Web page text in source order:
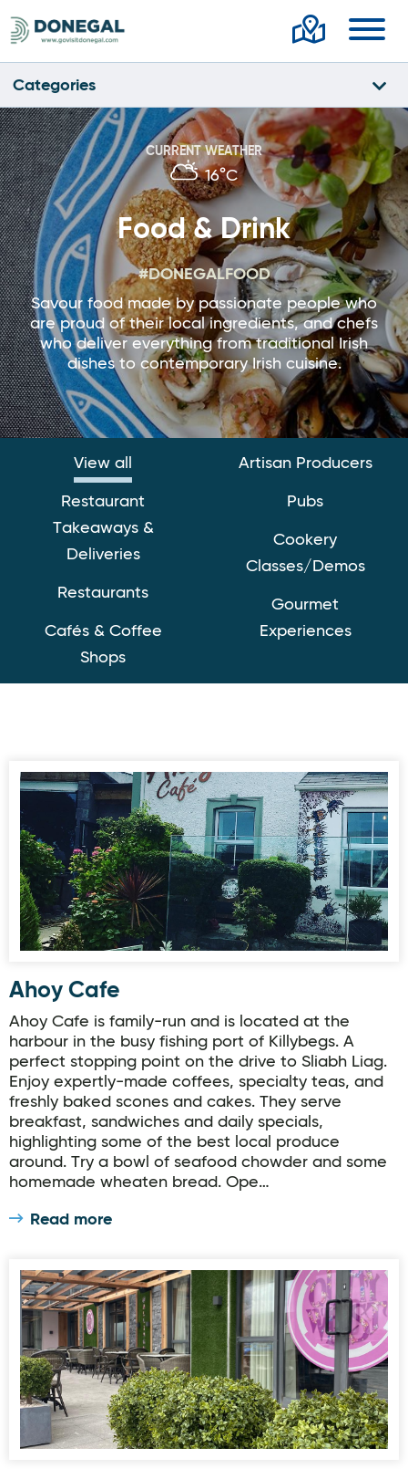
Categories
CURRENT WEATHER
16°C
Food & Drink
#DONEGALFOOD
Savour food made by passionate people who
are proud of their local ingredients, and chefs
who deliver everything from traditional Irish
dishes to contemporary Irish cuisine.
View all
Restaurant
Takeaways &
Deliveries
Restaurants
Cafés & Coffee
Shops
Artisan Producers
Pubs
Cookery
Classes/Demos
Gourmet
Experiences
Ahoy Cafe
Ahoy Cafe
Ahoy Cafe is family-run and is located at the
harbour in the busy fishing port of Killybegs. A
perfect stopping point on the drive to Sliabh Liag.
Enjoy expertly-made coffees, specialty teas, and
freshly baked scones and cakes. They serve
breakfast, sandwiches and daily specials,
highlighting some of the best local produce
around. Try a bowl of seafood chowder and some
homemade wheaten bread. Ope…
Read more
Quay West Café Bar & Terrace @ The Allingham Arms